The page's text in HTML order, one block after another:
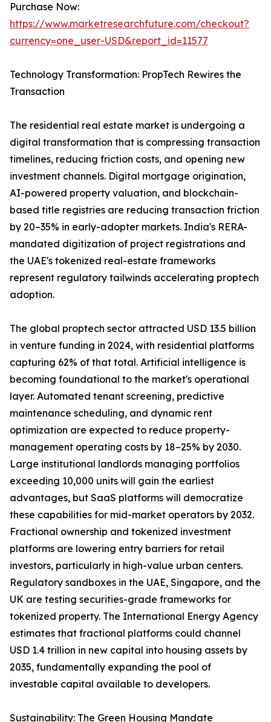
Purchase Now:
https://www.marketresearchfuture.com/checkout?
currency=one_user-USD&report_id=11577
Technology Transformation: PropTech Rewires the
Transaction
The residential real estate market is undergoing a
digital transformation that is compressing transaction
timelines, reducing friction costs, and opening new
investment channels. Digital mortgage origination,
AI-powered property valuation, and blockchain-
based title registries are reducing transaction friction
by 20–35% in early-adopter markets. India's RERA-
mandated digitization of project registrations and
the UAE's tokenized real-estate frameworks
represent regulatory tailwinds accelerating proptech
adoption.
The global proptech sector attracted USD 13.5 billion
in venture funding in 2024, with residential platforms
capturing 62% of that total. Artificial intelligence is
becoming foundational to the market's operational
layer. Automated tenant screening, predictive
maintenance scheduling, and dynamic rent
optimization are expected to reduce property-
management operating costs by 18–25% by 2030.
Large institutional landlords managing portfolios
exceeding 10,000 units will gain the earliest
advantages, but SaaS platforms will democratize
these capabilities for mid-market operators by 2032.
Fractional ownership and tokenized investment
platforms are lowering entry barriers for retail
investors, particularly in high-value urban centers.
Regulatory sandboxes in the UAE, Singapore, and the
UK are testing securities-grade frameworks for
tokenized property. The International Energy Agency
estimates that fractional platforms could channel
USD 1.4 trillion in new capital into housing assets by
2035, fundamentally expanding the pool of
investable capital available to developers.
Sustainability: The Green Housing Mandate